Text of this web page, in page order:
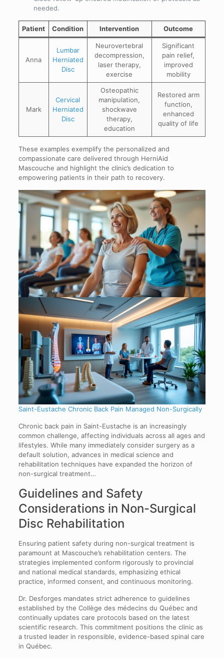
needed.
Patient Condition Intervention Outcome
Anna
Lumbar
Herniated
Disc
Neurovertebral
decompression,
laser therapy,
exercise
Significant
pain relief,
improved
mobility
Mark
Cervical
Herniated
Disc
Osteopathic
manipulation,
shockwave
therapy,
education
Restored arm
function,
enhanced
quality of life
These examples exemplify the personalized and
compassionate care delivered through HerniAid
Mascouche and highlight the clinic’s dedication to
empowering patients in their path to recovery.
Saint-Eustache Chronic Back Pain Managed Non-Surgically
Chronic back pain in Saint-Eustache is an increasingly
common challenge, affecting individuals across all ages and
lifestyles. While many immediately consider surgery as a
default solution, advances in medical science and
rehabilitation techniques have expanded the horizon of
non-surgical treatment…
Guidelines and Safety
Considerations in Non-Surgical
Disc Rehabilitation
Ensuring patient safety during non-surgical treatment is
paramount at Mascouche’s rehabilitation centers. The
strategies implemented conform rigorously to provincial
and national medical standards, emphasizing ethical
practice, informed consent, and continuous monitoring.
Dr. Desforges mandates strict adherence to guidelines
established by the Collège des médecins du Québec and
continually updates care protocols based on the latest
scientific research. This commitment positions the clinic as
a trusted leader in responsible, evidence-based spinal care
in Québec.